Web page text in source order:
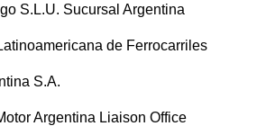
S.L.U. Sucursal Argentina
de Ferrocarriles
S.A.
Argentina Liaison Office